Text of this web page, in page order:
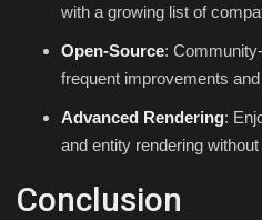
with a growing list of
Open-Source:
frequent improvements
Advanced Rendering:
and entity rendering
Conclusion